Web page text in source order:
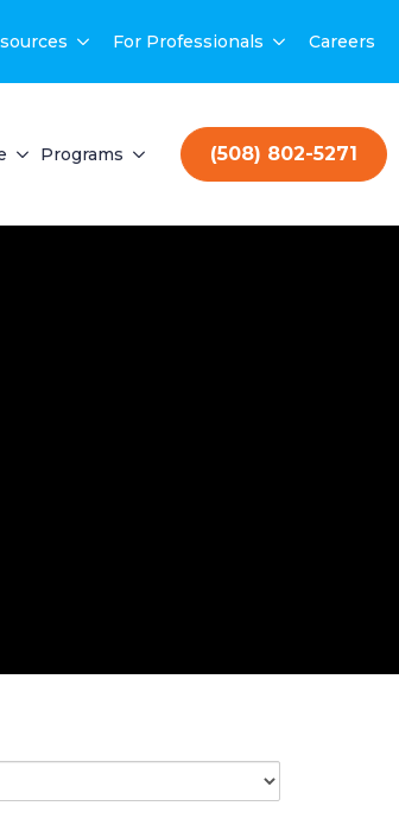
For Professionals Careers
Programs (508) 802-5271